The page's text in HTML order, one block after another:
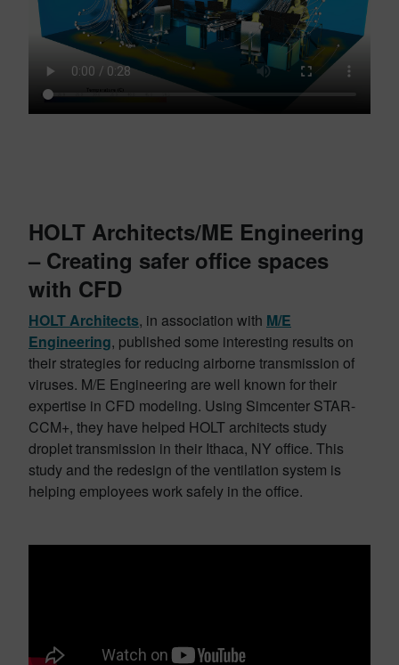
HOLT Architects/ME Engineering
– Creating safer office spaces
with CFD
HOLT Architects, in association with M/E
Engineering, published some interesting results on
their strategies for reducing airborne transmission of
viruses. M/E Engineering are well known for their
expertise in CFD modeling. Using Simcenter STAR-
CCM+, they have helped HOLT architects study
droplet transmission in their Ithaca, NY office. This
study and the redesign of the ventilation system is
helping employees work safely in the office.